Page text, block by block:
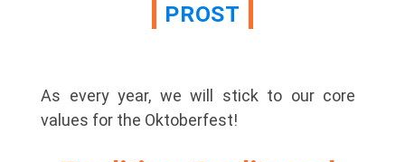
PROST
As every year, we will stick to our core
values for the Oktoberfest!